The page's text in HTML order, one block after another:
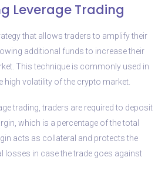
Leverage Trading
that allows traders to amplify their
additional funds to increase their
This technique is commonly used in
high volatility of the crypto market.
trading, traders are required to deposit
which is a percentage of the total
acts as collateral and protects the
losses in case the trade goes against